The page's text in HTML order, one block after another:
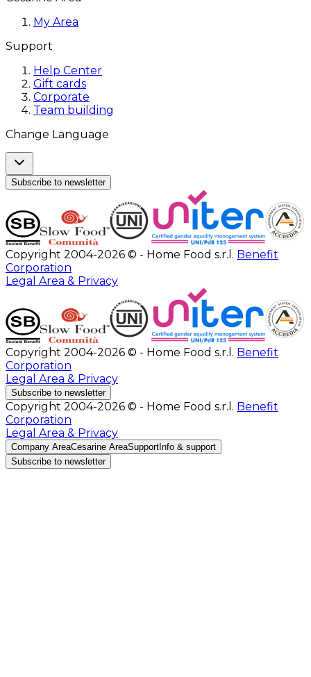
My Area
Support
Help Center
Gift cards
Corporate
Team building
Change Language
Subscribe to newsletter
Copyright 2004-2026 © - Home Food s.r.l. Benefit
Corporation
Legal Area & Privacy
Copyright 2004-2026 © - Home Food s.r.l. Benefit
Corporation
Legal Area & Privacy
Subscribe to newsletter
Copyright 2004-2026 © - Home Food s.r.l. Benefit
Corporation
Legal Area & Privacy
Company AreaCesarine AreaSupport Info & support
Subscribe to newsletter